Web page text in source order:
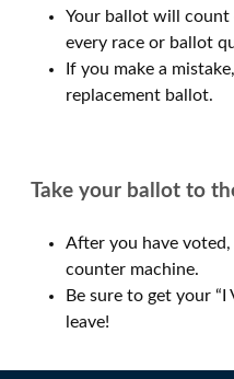
Your ballot will count
every race or ballot
If you make a
replacement ballot.
Take your ballot to
After you have
counter machine.
Be sure to get your
leave!